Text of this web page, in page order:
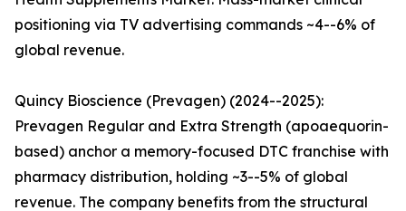
positioning via TV advertising commands ~4--6% of
global revenue.
Quincy Bioscience (Prevagen) (2024--2025):
Prevagen Regular and Extra Strength (apoaequorin-
based) anchor a memory-focused DTC franchise with
pharmacy distribution, holding ~3--5% of global
revenue. The company benefits from the structural